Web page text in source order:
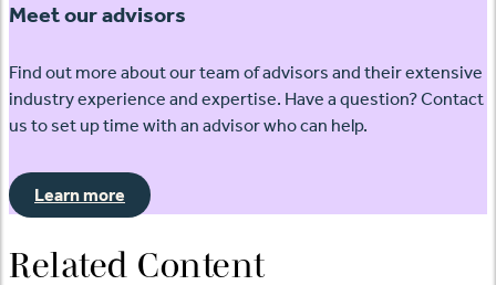
Meet our advisors
Find out more about our team of advisors and their extensive
industry experience and expertise. Have a question? Contact
us to set up time with an advisor who can help.
Learn more
Related Content